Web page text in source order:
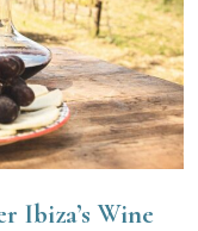
Ibiza’s Wine